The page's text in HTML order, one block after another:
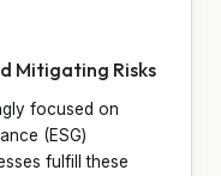
Mitigating Risks
focused on
(ESG)
fulfill these